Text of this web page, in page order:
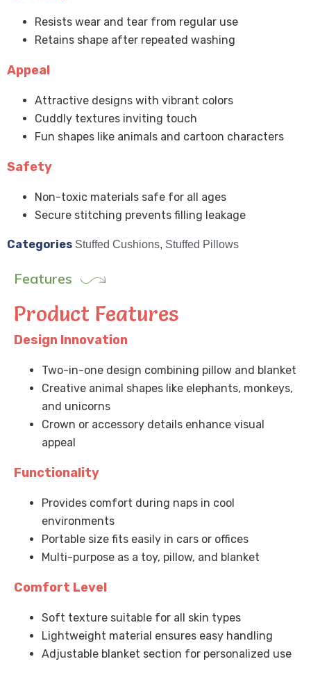
Resists wear and tear from regular use
Retains shape after repeated washing
Appeal
Attractive designs with vibrant colors
Cuddly textures inviting touch
Fun shapes like animals and cartoon characters
Safety
Non-toxic materials safe for all ages
Secure stitching prevents filling leakage
Categories Stuffed Cushions, Stuffed Pillows
Features
Product Features
Design Innovation
Two-in-one design combining pillow and blanket
Creative animal shapes like elephants, monkeys,
and unicorns
Crown or accessory details enhance visual
appeal
Functionality
Provides comfort during naps in cool
environments
Portable size fits easily in cars or offices
Multi-purpose as a toy, pillow, and blanket
Comfort Level
Soft texture suitable for all skin types
Lightweight material ensures easy handling
Adjustable blanket section for personalized use